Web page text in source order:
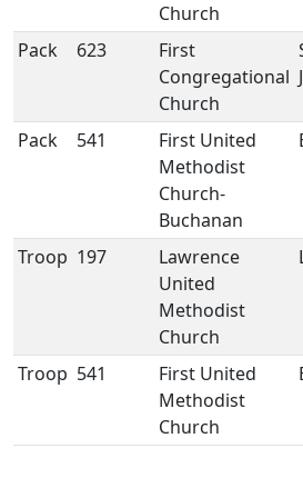
Church
Pack 623
First
Congregational
Church
Pack 541
First United
Methodist
Church-
Buchanan
Troop 197
Lawrence
United
Methodist
Church
Troop 541
First United
Methodist
Church